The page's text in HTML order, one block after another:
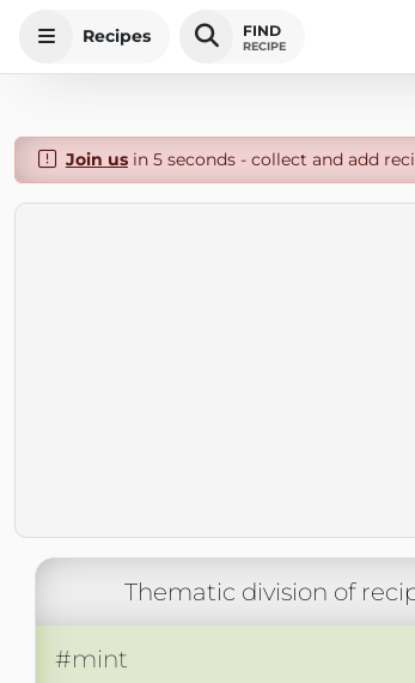
Recipes FIND
RECIPE
Join usin 5 seconds - collect and add
Thematic division of
#mint